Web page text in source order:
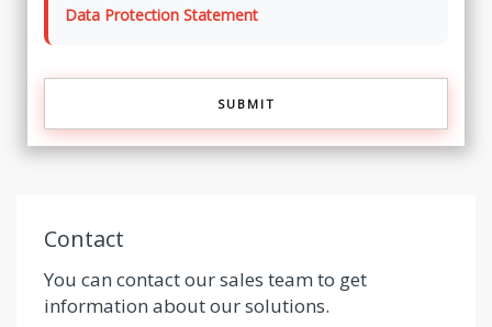
Data Protection Statement
Contact
You can contact our sales team to get
information about our solutions.